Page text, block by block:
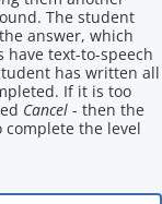
The student
answer, which
have text-to-speech
has written all
If it is too
Cancel - then the
the level